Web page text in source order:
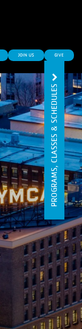
JOIN US GIVE
PROGRAMS, CLASSES & SCHEDULES